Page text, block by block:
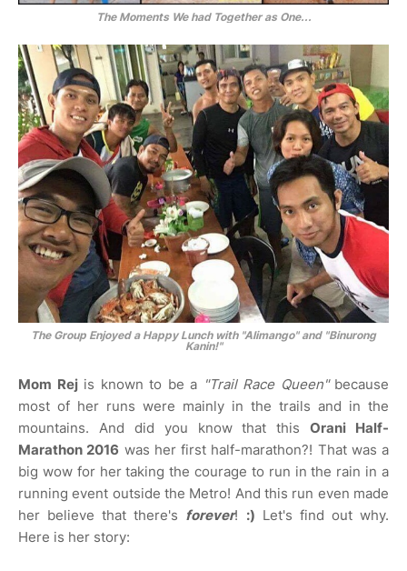
The Moments We had Together as One...
The Group Enjoyed a Happy Lunch with "Alimango"and "Binurong
Kanin!"
Mom Rejis known to be a "Trail Race Queen"because
most of her runs were mainly in the trails and in the
mountains. And did you know that thisOrani Half-
Marathon 2016 was her first half-marathon?! That was a
big wow for her taking the courage to run in the rain in a
running event outside the Metro! And this run even made
her believe that there's forever! :) Let's find out why.
Here is her story: